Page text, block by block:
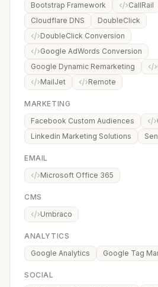
Bootstrap Framework
CallRail
Cloudflare DNS
DoubleClick
DoubleClick Conversion
Google AdWords Conversion
Google Dynamic Remarketing
MailJet
Remote
MARKETING
Facebook Custom Audiences
Linkedin Marketing Solutions
EMAIL
Microsoft Office 365
CMS
Umbraco
ANALYTICS
Google Analytics
Google Tag
SOCIAL